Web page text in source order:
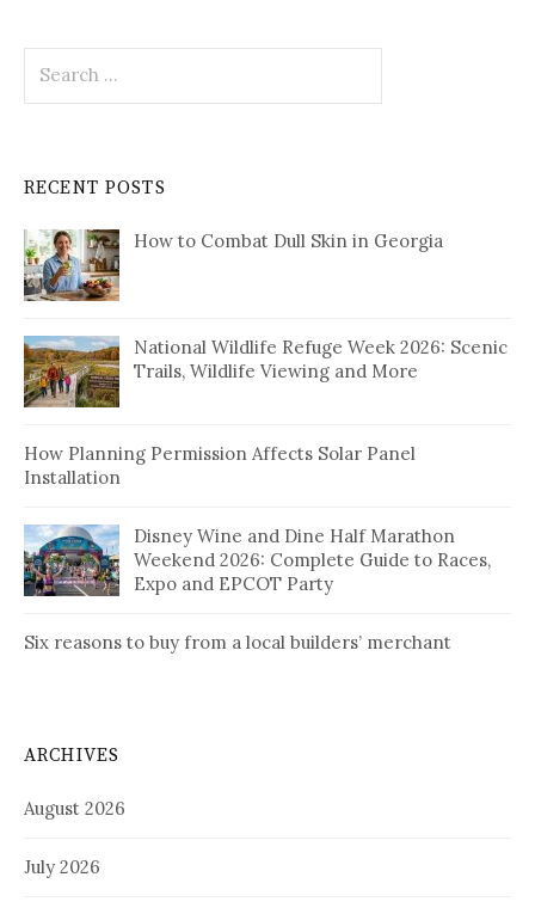
for:
RECENT POSTS
How to Combat Dull Skin in Georgia
National Wildlife Refuge Week 2026: Scenic
Trails, Wildlife Viewing and More
How Planning Permission Affects Solar Panel
Installation
Disney Wine and Dine Half Marathon
Weekend 2026: Complete Guide to Races,
Expo and EPCOT Party
Six reasons to buy from a local builders’ merchant
ARCHIVES
August 2026
July 2026